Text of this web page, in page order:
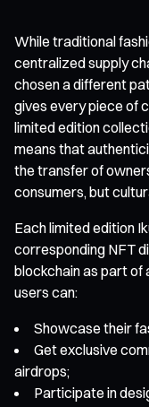
While traditional
centralized supply
chosen a different
gives every piece of
limited edition
means that
the transfer of
consumers, but
Each limited edition
corresponding NFT
blockchain as part of
users can:
Showcase their
Get exclusive
airdrops;
Participate in